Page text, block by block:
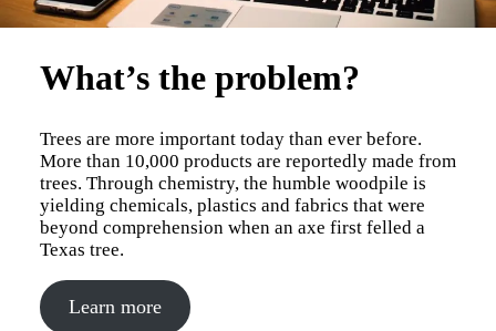
What’s the problem?
Trees are more important today than ever before.
More than 10,000 products are reportedly made from
trees. Through chemistry, the humble woodpile is
yielding chemicals, plastics and fabrics that were
beyond comprehension when an axe first felled a
Texas tree.
Learn more